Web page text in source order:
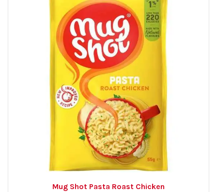
Mug Shot Pasta Roast Chicken